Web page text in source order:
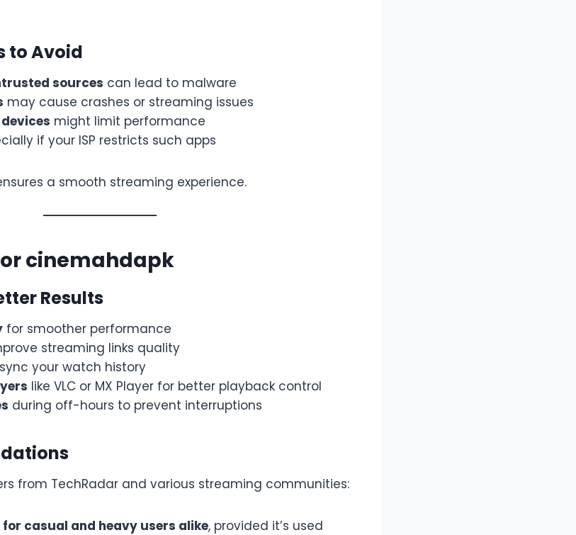
to Avoid
sources can lead to malware
may cause crashes or streaming issues
might limit performance
if your ISP restricts such apps
a smooth streaming experience.
cinemahdapk
Results
for smoother performance
streaming links quality
your watch history
like VLC or MX Player for better playback control
during off-hours to prevent interruptions
from TechRadar and various streaming communities:
casual and heavy users alike, provided it’s used